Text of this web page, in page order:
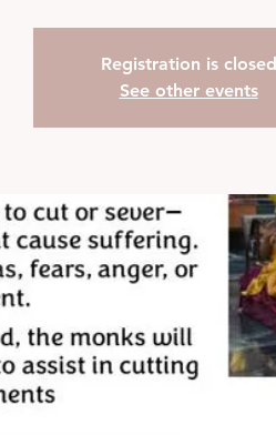
Registration is closed
See other events